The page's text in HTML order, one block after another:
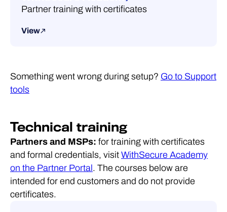
Partner training with certificates
View
Something went wrong during setup? Go to Support
tools
Technical training
Partners and MSPs: for training with certificates
and formal credentials, visit WithSecure Academy
on the Partner Portal . The courses below are
intended for end customers and do not provide
certificates.